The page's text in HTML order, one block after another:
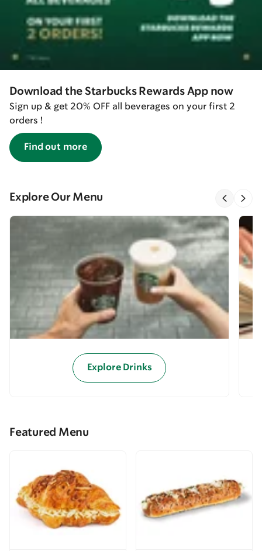
Download the Starbucks Rewards App now
Sign up & get 20% OFF all beverages on your first 2
orders !
Find out more
Explore Our Menu
Explore Drinks
Featured Menu